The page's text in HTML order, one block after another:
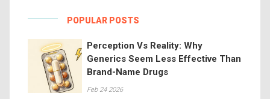
POPULAR POSTS
Perception Vs Reality: Why
Generics Seem Less Effective Than
Brand-Name Drugs
Feb 24 2026